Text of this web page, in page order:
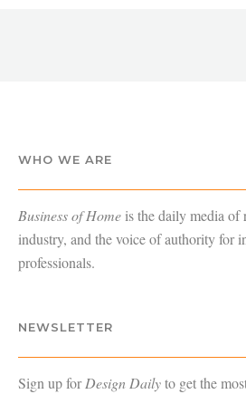
WHO WE ARE
Business of Homeis the daily media of
industry, and the voice of authority for
professionals.
NEWSLETTER
Sign up forDesign Dailyto get the